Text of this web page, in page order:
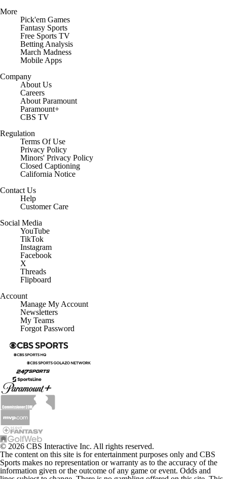
More
Pick'em Games
Fantasy Sports
Free Sports TV
Betting Analysis
March Madness
Mobile Apps
Company
About Us
Careers
About Paramount
Paramount+
CBS TV
Regulation
Terms Of Use
Privacy Policy
Minors' Privacy Policy
Closed Captioning
California Notice
Contact Us
Help
Customer Care
Social Media
YouTube
TikTok
Instagram
Facebook
X
Threads
Flipboard
Account
Manage My Account
Newsletters
My Teams
Forgot Password
© 2026 CBS Interactive Inc. All rights reserved.
The content on this site is for entertainment purposes only and CBS
Sports makes no representation or warranty as to the accuracy of the
information given or the outcome of any game or event. Odds and